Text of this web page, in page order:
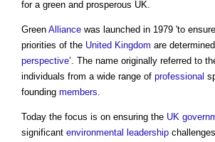
for a green and prosperous UK.
Green Alliance was launched in 1979 'to
priorities of the United Kingdom are
perspective’. The name originally referred to
individuals from a wide range of professional
founding members.
Today the focus is on ensuring the UK
significant environmental leadership